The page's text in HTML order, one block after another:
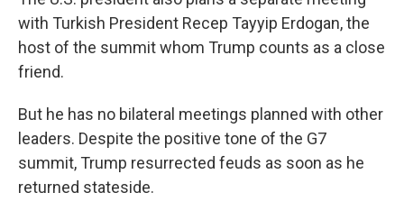
with Turkish President Recep Tayyip Erdogan, the
host of the summit whom Trump counts as a close
friend.
But he has no bilateral meetings planned with other
leaders. Despite the positive tone of the G7
summit, Trump resurrected feuds as soon as he
returned stateside.